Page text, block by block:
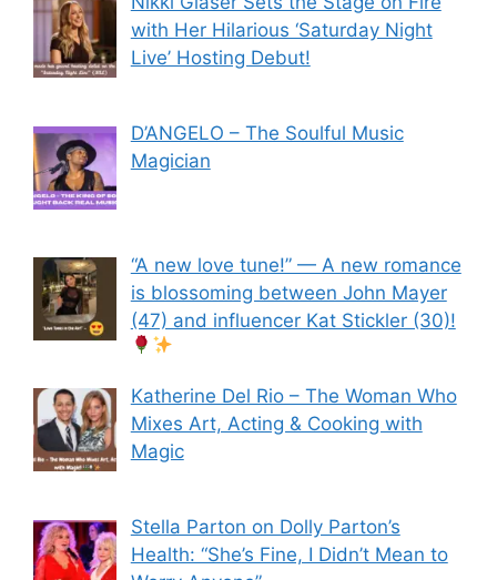
with Her Hilarious ‘Saturday Night
Live’ Hosting Debut!
D’ANGELO – The Soulful Music
Magician
“A new love tune!” — A new romance
is blossoming between John Mayer
(47) and influencer Kat Stickler (30)!
Katherine Del Rio – The Woman Who
Mixes Art, Acting & Cooking with
Magic
Stella Parton on Dolly Parton’s
Health: “She’s Fine, I Didn’t Mean to